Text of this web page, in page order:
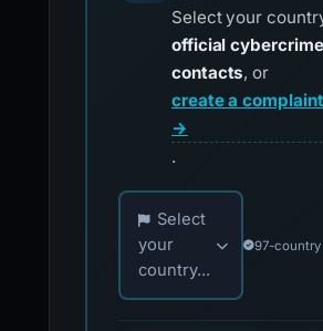
Select your
official cybercrime
contacts, or
create a
→
.
Choose your country
Select
your
country...
97-